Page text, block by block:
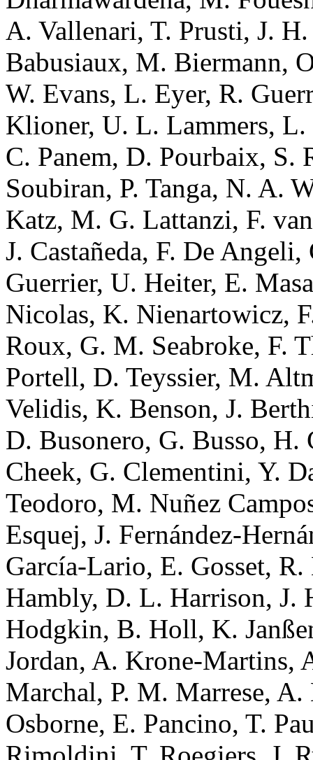
A. Vallenari, T. Prusti, J.
Babusiaux, M. Biermann,
W. Evans, L. Eyer, R.
Klioner, U. L. Lammers,
C. Panem, D. Pourbaix, S.
Soubiran, P. Tanga, N. A.
Katz, M. G. Lattanzi, F.
J. Castañeda, F. De
Guerrier, U. Heiter, E.
Nicolas, K. Nienartowicz,
Roux, G. M. Seabroke, F.
Portell, D. Teyssier, M.
Velidis, K. Benson, J.
D. Busonero, G. Busso,
Cheek, G. Clementini, Y.
Teodoro, M. Nuñez
Esquej, J. Fernández-
García-Lario, E. Gosset,
Hambly, D. L. Harrison, J.
Hodgkin, B. Holl, K.
Jordan, A. Krone-Martins,
Marchal, P. M. Marrese,
Osborne, E. Pancino, T.